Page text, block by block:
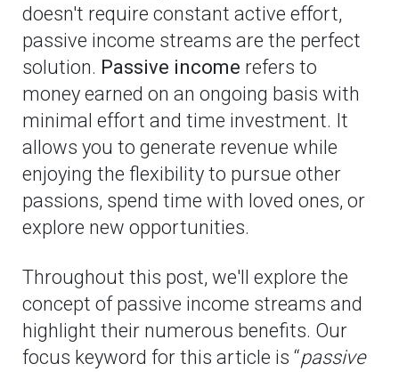
doesn't require constant active effort,
passive income streams are the perfect
solution. Passive income refers to
money earned on an ongoing basis with
minimal effort and time investment. It
allows you to generate revenue while
enjoying the flexibility to pursue other
passions, spend time with loved ones, or
explore new opportunities.
Throughout this post, we'll explore the
concept of passive income streams and
highlight their numerous benefits. Our
focus keyword for this article is “passive